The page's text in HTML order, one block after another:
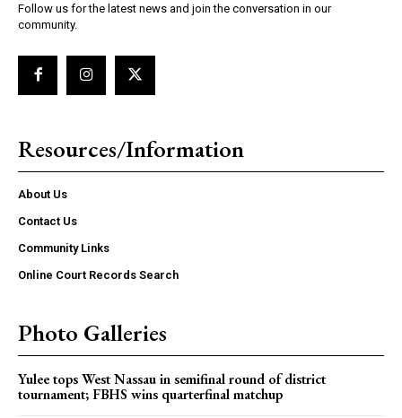
Follow us for the latest news and join the conversation in our
community.
Resources/Information
About Us
Contact Us
Community Links
Online Court Records Search
Photo Galleries
Yulee tops West Nassau in semifinal round of district
tournament; FBHS wins quarterfinal matchup